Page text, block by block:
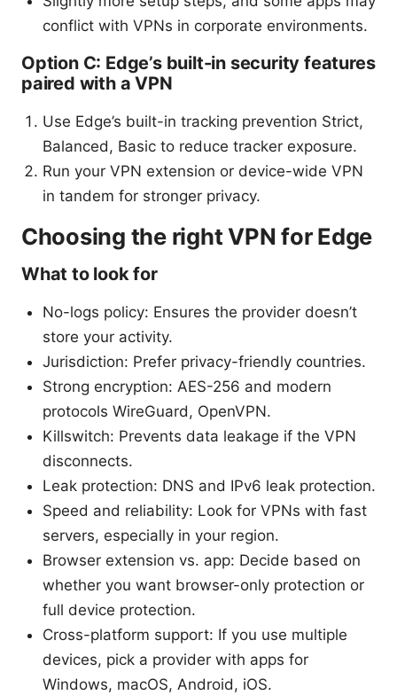
conflict with VPNs in corporate environments.
Option C: Edge’s built-in security features
paired with a VPN
Use Edge’s built-in tracking prevention Strict,
Balanced, Basic to reduce tracker exposure.
Run your VPN extension or device-wide VPN
in tandem for stronger privacy.
Choosing the right VPN for Edge
What to look for
No-logs policy: Ensures the provider doesn’t
store your activity.
Jurisdiction: Prefer privacy-friendly countries.
Strong encryption: AES-256 and modern
protocols WireGuard, OpenVPN.
Killswitch: Prevents data leakage if the VPN
disconnects.
Leak protection: DNS and IPv6 leak protection.
Speed and reliability: Look for VPNs with fast
servers, especially in your region.
Browser extension vs. app: Decide based on
whether you want browser-only protection or
full device protection.
Cross-platform support: If you use multiple
devices, pick a provider with apps for
Windows, macOS, Android, iOS.